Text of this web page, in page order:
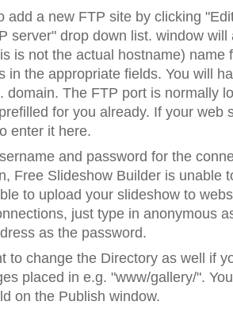
add a new FTP site by clicking
server" drop down list. window will
is not the actual hostname) name
in the appropriate fields. You will
domain. The FTP port is normally
for you already. If your web
enter it here.
and password for the
Free Slideshow Builder is unable
to upload your slideshow to
just type in anonymous
as the password.
to change the Directory as well if
placed in e.g. "www/gallery/".
on the Publish window.